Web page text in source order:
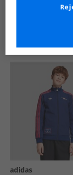
See more Details
Similar
adidas